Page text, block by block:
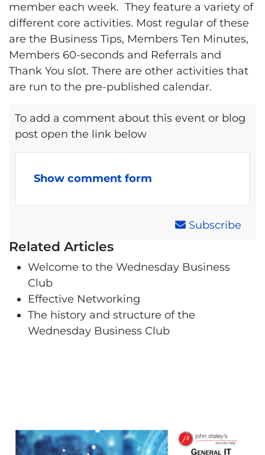
member each week. They feature a variety of
different core activities. Most regular of these
are the Business Tips, Members Ten Minutes,
Members 60-seconds and Referrals and
Thank You slot. There are other activities that
are run to the pre-published calendar.
To add a comment about this event or blog
post open the link below
Show comment form
Subscribe
Related Articles
Welcome to the Wednesday Business
Club
Effective Networking
The history and structure of the
Wednesday Business Club